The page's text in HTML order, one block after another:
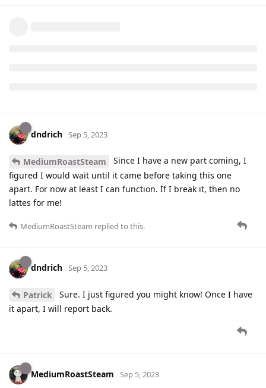
dndrich Sep 5, 2023
MediumRoastSteam
Since I have a new part coming, I
figured I would wait until it came before taking this one
apart. For now at least I can function. If I break it, then no
lattes for me!
MediumRoastSteam replied to this.
dndrich Sep 5, 2023
Patrick
Sure. I just figured you might know! Once I have
it apart, I will report back.
MediumRoastSteam Sep 5, 2023